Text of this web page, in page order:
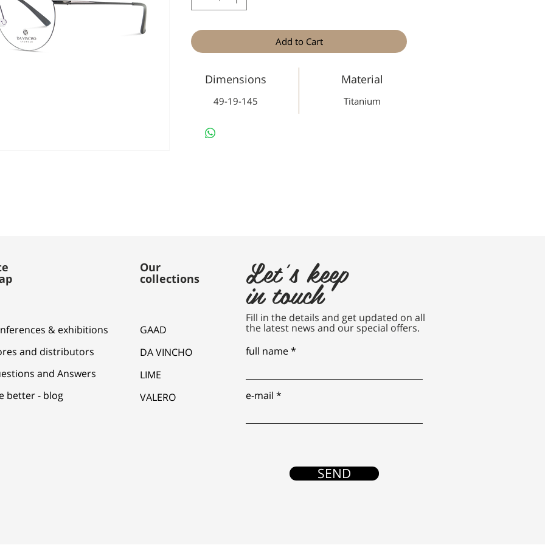
Add to Cart
Dimensions
49-19-145
Material
Titanium
& exhibitions
and distributors
and Answers
better - blog
Our
collections
GAAD
DA VINCHO
LIME
VALERO
Let's keep
in touch
Fill in the details and get updated on all
the latest news and our special offers.
full name
e-mail
SEND